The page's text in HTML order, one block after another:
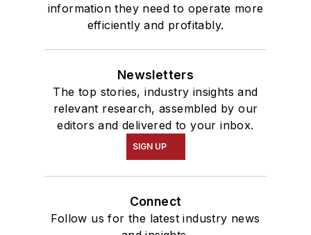
information they need to operate more
efficiently and profitably.
Newsletters
The top stories, industry insights and
relevant research, assembled by our
editors and delivered to your inbox.
SIGN UP
Connect
Follow us for the latest industry news